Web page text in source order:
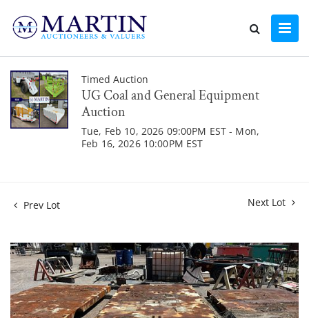
Timed Auction
UG Coal and General Equipment
Auction
Tue, Feb 10, 2026 09:00PM EST - Mon,
Feb 16, 2026 10:00PM EST
Prev Lot Next Lot